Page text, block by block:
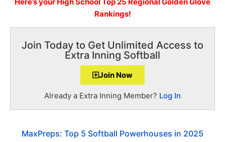
Rankings!
Join Today to Get Unlimited Access to
Extra Inning Softball
Join Now
Already a Extra Inning Member? Log In
MaxPreps: Top 5 Softball Powerhouses in 2025